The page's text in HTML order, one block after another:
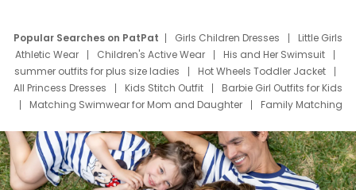
Popular Searches on PatPat Girls Children Dresses
Little Girls
Athletic Wear
Children's Active Wear
His and Her Swimsuit
summer outfits for plus size ladies
Hot Wheels Toddler Jacket
All Princess Dresses
Kids Stitch Outfit
Barbie Girl Outfits for Kids
Matching Swimwear for Mom and Daughter
Family Matching
Deals
Father Son Thanksgiving Shirts
Dress Set for Family
Mom Mini Dress
Black Father T Shirts
Stitch Clothing Girls
Elsa Frozen Dresses
Cruise Oitfits